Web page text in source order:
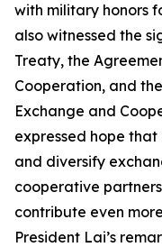
with military honors
also witnessed the
Treaty, the
Cooperation, and
Exchange and
expressed hope
and diversify
cooperative
contribute even
President Lai’s